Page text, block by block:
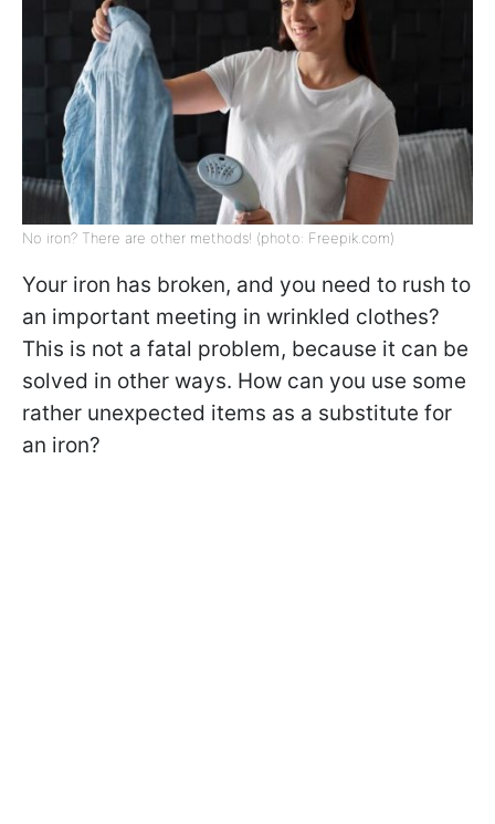
No iron? There are other methods! (photo: Freepik.com)
Your iron has broken, and you need to rush to
an important meeting in wrinkled clothes?
This is not a fatal problem, because it can be
solved in other ways. How can you use some
rather unexpected items as a substitute for
an iron?